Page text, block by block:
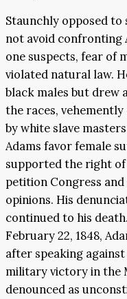
Staunchly opposed to
not avoid confronting
one suspects, fear of
violated natural law.
black males but drew
the races,
by white slave
Adams favor female
supported the right
petition Congress
opinions. His
continued to his
February 22, 1848,
after speaking
military victory in the
denounced as